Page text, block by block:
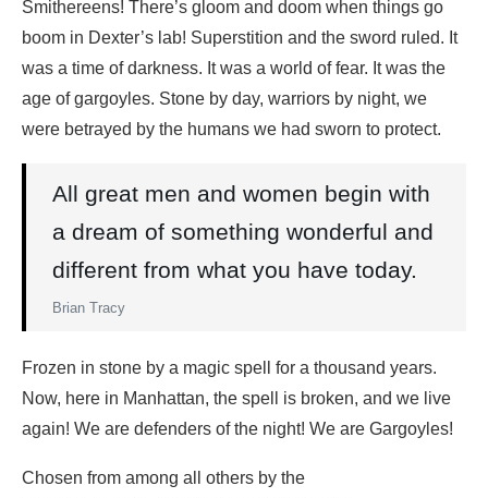
Smithereens! There’s gloom and doom when things go
boom in Dexter’s lab! Superstition and the sword ruled. It
was a time of darkness. It was a world of fear. It was the
age of gargoyles. Stone by day, warriors by night, we
were betrayed by the humans we had sworn to protect.
All great men and women begin with
a dream of something wonderful and
different from what you have today.
Brian Tracy
Frozen in stone by a magic spell for a thousand years.
Now, here in Manhattan, the spell is broken, and we live
again! We are defenders of the night! We are Gargoyles!
Chosen from among all others by the